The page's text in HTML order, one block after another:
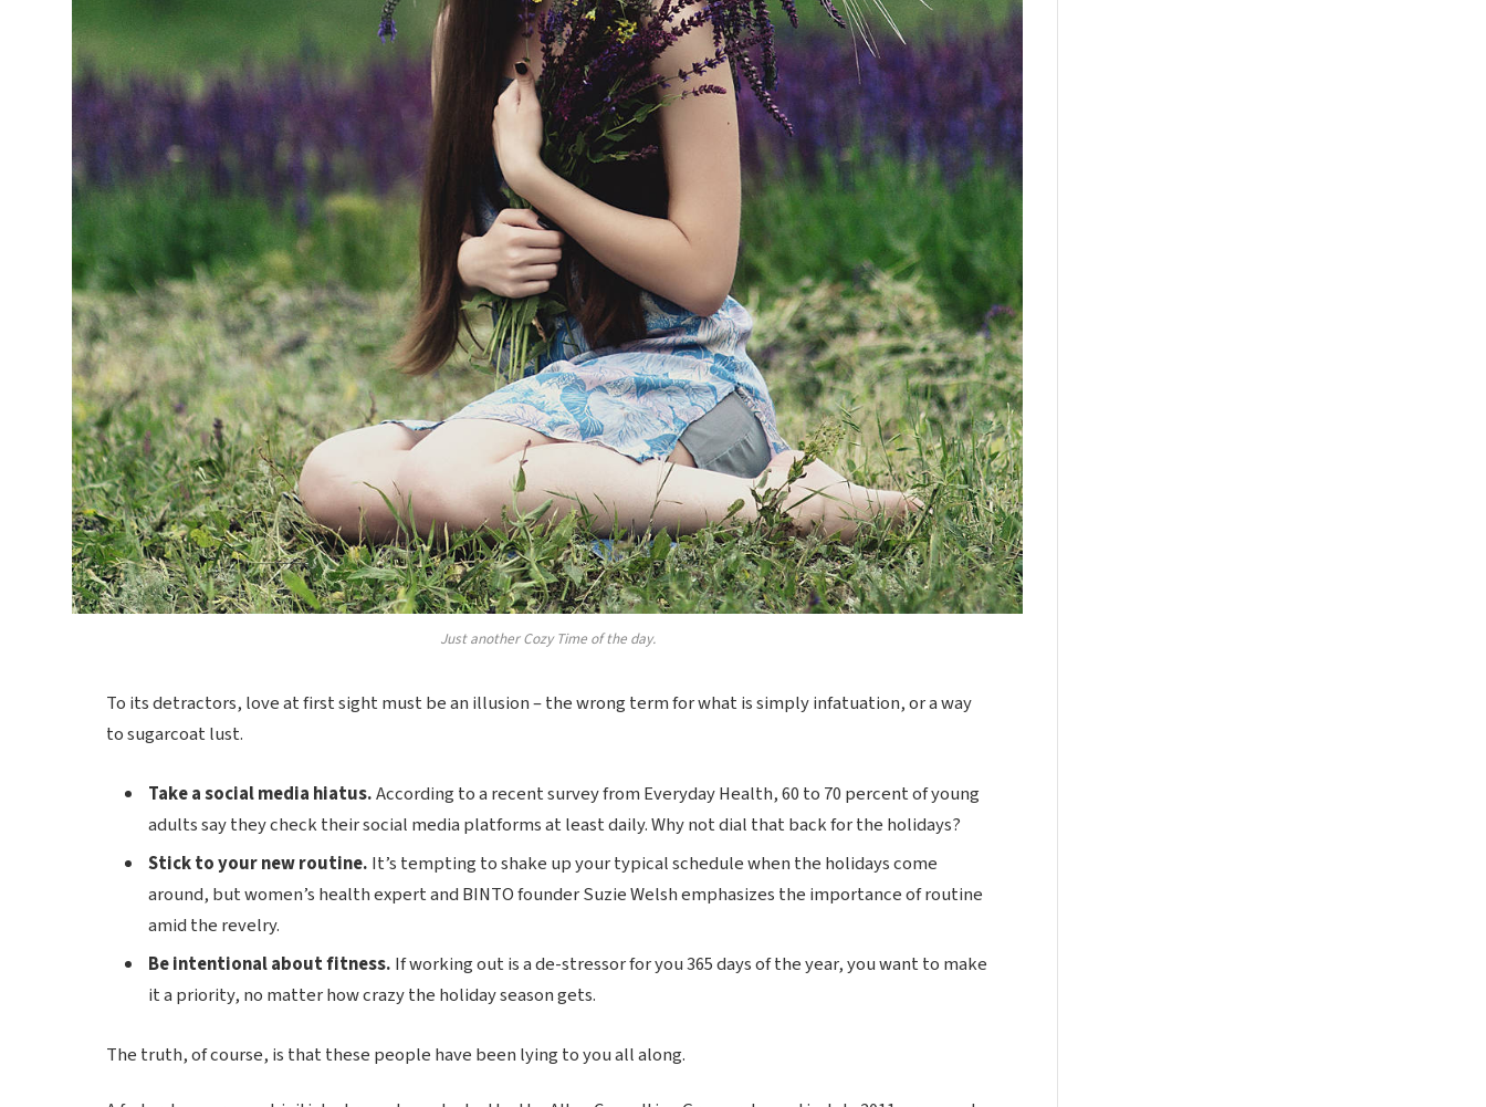
Just another Cozy Time of the day.
To its detractors, love at first sight must be an illusion – the wrong term for what is simply infatuation, or a way
to sugarcoat lust.
Take a social media hiatus.According to a recent survey from Everyday Health, 60 to 70 percent of young
adults say they check their social media platforms at least daily. Why not dial that back for the holidays?
Stick to your new routine. It’s tempting to shake up your typical schedule when the holidays come
around, but women’s health expert and BINTO founder Suzie Welsh emphasizes the importance of routine
amid the revelry.
Be intentional about fitness. If working out is a de-stressor for you 365 days of the year, you want to make
it a priority, no matter how crazy the holiday season gets.
The truth, of course, is that these people have been lying to you all along.